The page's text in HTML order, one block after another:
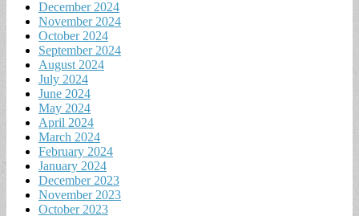
December 2024
November 2024
October 2024
September 2024
August 2024
July 2024
June 2024
May 2024
April 2024
March 2024
February 2024
January 2024
December 2023
November 2023
October 2023